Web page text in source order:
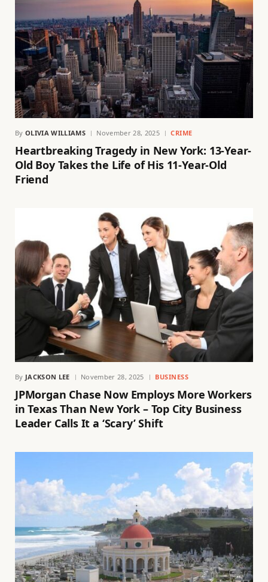
By OLIVIA WILLIAMS November 28, 2025 CRIME
Heartbreaking Tragedy in New York: 13-Year-
Old Boy Takes the Life of His 11-Year-Old
Friend
By JACKSON LEE November 28, 2025 BUSINESS
JPMorgan Chase Now Employs More Workers
in Texas Than New York – Top City Business
Leader Calls It a ‘Scary’ Shift